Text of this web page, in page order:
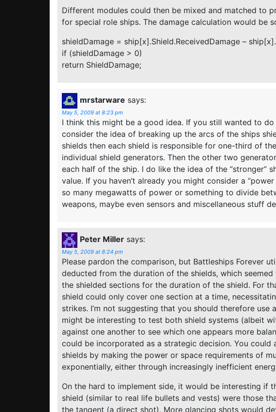
Different modules could then be mixed and matched to
for special role ships. The damage calculation would be
shieldDamage = ship[x].Shield.ReceivedDamage –
if (shieldDamage > 0)
return ShieldDamage;
mrstarware says:
May 5, 2009 at 8:23 pm
I think this might be a good idea. If you still wanted to
consider the idea of breaking up the arcs of the ships
shields then each shield is responsible for one-third of
individual shield generators. Then the other two
each half of the ship. I do like the idea of the “stronger”
value. If you haven’t already you might consider a
so many megawatts of power or something to divide
weapons, maybe even sensors and miscellaneous stuff
Peter Miller says:
May 5, 2009 at 8:24 pm
Please pardon the comparison, but Battleships Forever
deducted from the duration of the shields, which
the shielded sections for the duration of the shield. For
shield could only cover one section at a time,
strikes. I’m not suggesting that you should therefore
might be interesting to test both shield systems (albeit
against one another to see which one appears more
could be incorporated as a strategic decision. You could
shields by making the power or space requirements of
exponentially, either through increasingly inefficient
On the hard to implement side, it would be interesting if
shield (similar to real life bullets and vests) were those
the tangent (a direct shot). More glancing shots would